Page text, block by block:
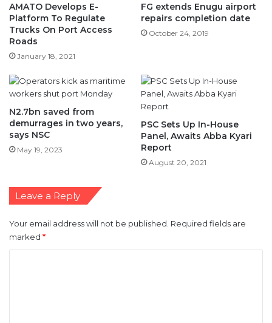
AMATO Develops E-
Platform To Regulate
Trucks On Port Access
Roads
January 18, 2021
FG extends Enugu airport
repairs completion date
October 24, 2019
N2.7bn saved from
demurrages in two years,
says NSC
May 19, 2023
PSC Sets Up In-House
Panel, Awaits Abba Kyari
Report
August 20, 2021
Leave a Reply
Your email address will not be published. Required fields are
marked *